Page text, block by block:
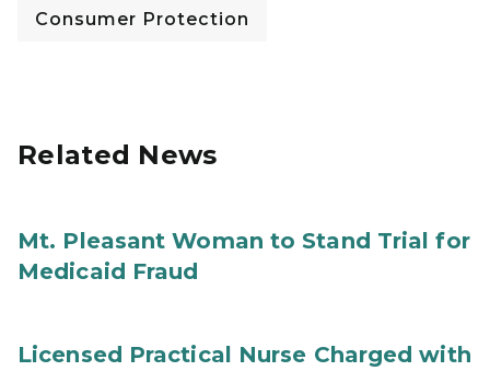
Consumer Protection
Related News
Mt. Pleasant Woman to Stand Trial for
Medicaid Fraud
Licensed Practical Nurse Charged with